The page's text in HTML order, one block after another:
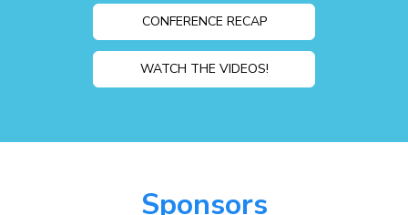
CONFERENCE RECAP
WATCH THE VIDEOS!
Sponsors